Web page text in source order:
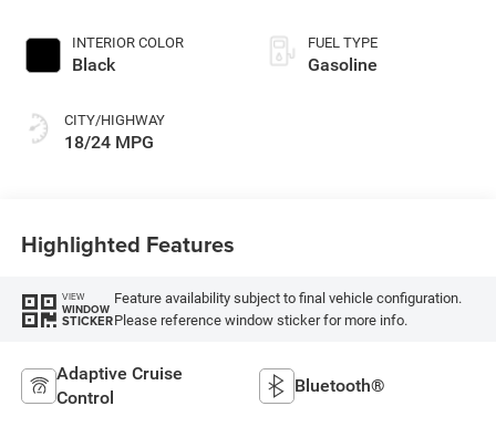
INTERIOR COLOR
Black
CITY/HIGHWAY
18/24 MPG
FUEL TYPE
Gasoline
Highlighted Features
VIEW
WINDOW
STICKER
Feature availability subject to final vehicle configuration.
Please reference window sticker for more info.
Adaptive Cruise
Control
Bluetooth®